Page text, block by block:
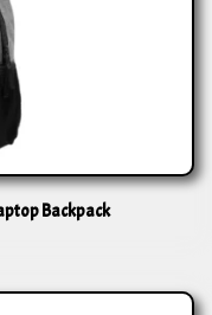
Backpack